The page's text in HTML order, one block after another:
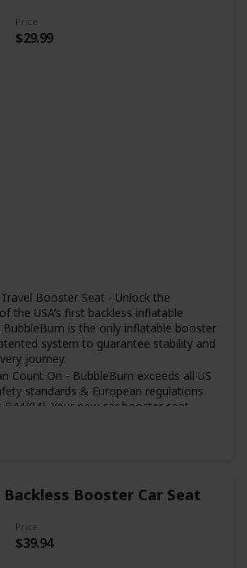
Price
$29.99
Booster Seat - Unlock the
the USA’s first backless inflatable
is the only inflatable booster
system to guarantee stability and
journey.
Count On - BubbleBum exceeds all US
standards & European regulations
R44/04). Your new car booster seat
Ideal booster seat for car 40-100
carpooling. Take your new backless
Load Of Kids - Narrow & compact
Backless Booster Car Seat
Price
$39.94